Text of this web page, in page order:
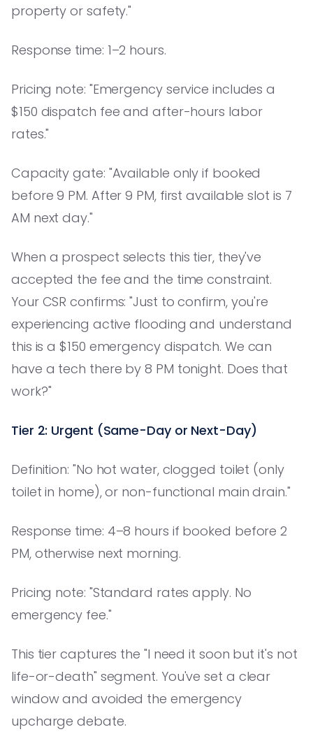
property or safety."
Response time: 1–2 hours.
Pricing note: "Emergency service includes a
$150 dispatch fee and after-hours labor
rates."
Capacity gate: "Available only if booked
before 9 PM. After 9 PM, first available slot is 7
AM next day."
When a prospect selects this tier, they've
accepted the fee and the time constraint.
Your CSR confirms: "Just to confirm, you're
experiencing active flooding and understand
this is a $150 emergency dispatch. We can
have a tech there by 8 PM tonight. Does that
work?"
Tier 2: Urgent (Same-Day or Next-Day)
Definition: "No hot water, clogged toilet (only
toilet in home), or non-functional main drain."
Response time: 4–8 hours if booked before 2
PM, otherwise next morning.
Pricing note: "Standard rates apply. No
emergency fee."
This tier captures the "I need it soon but it's not
life-or-death" segment. You've set a clear
window and avoided the emergency
upcharge debate.